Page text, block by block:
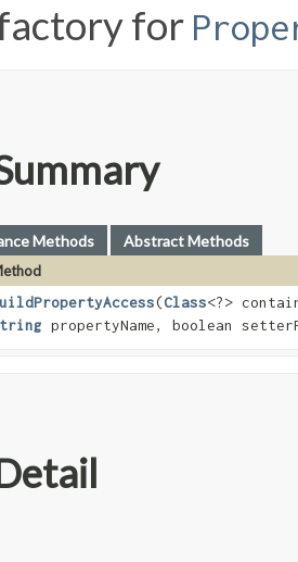
for
Methods Abstract Methods
​(Class<?>
propertyName, boolean